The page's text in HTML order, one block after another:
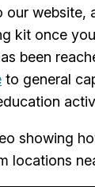
our website,
kit once
been
to general
showing
locations